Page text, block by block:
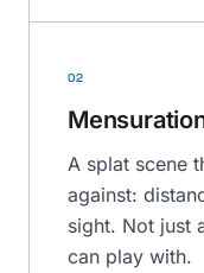
02
A splat scene
against:
sight. Not just
can play with.